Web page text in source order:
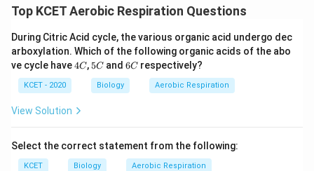
Top KCET Aerobic Respiration Questions
During Citric Acid cycle, the various organic acid undergo dec
arboxylation. Which of the following organic acids of the abo
ve cycle have4
4C, 5
5C and 6
6C respectively?
KCET - 2020 Biology Aerobic Respiration
View Solution
Select the correct statement from the following:
KCET Biology Aerobic Respiration